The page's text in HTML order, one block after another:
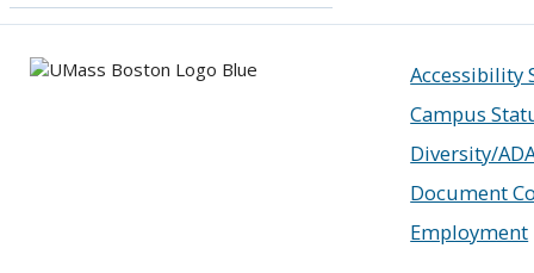
Accessibility
Campus
Diversity/
Document
Employment